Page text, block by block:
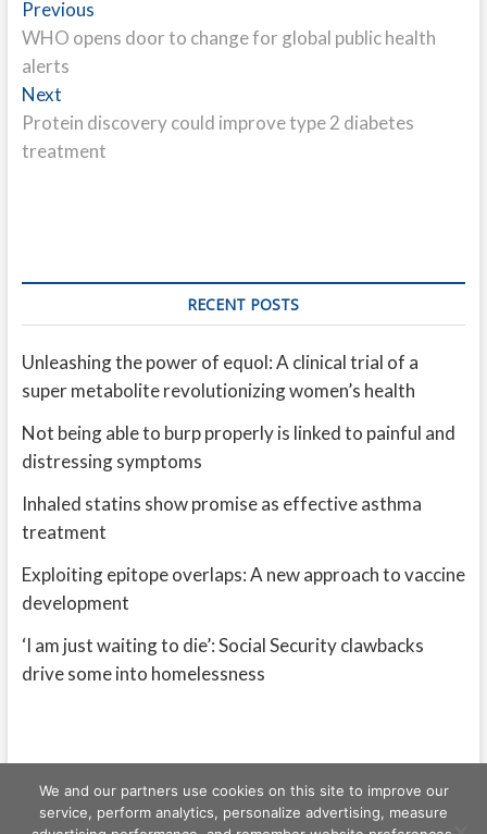
Post
navigation
PreviousPrevious
post:
WHO opens door to change for global public health
alerts
NextNext
post:
Protein discovery could improve type 2 diabetes
treatment
RECENT POSTS
Unleashing the power of equol: A clinical trial of a
super metabolite revolutionizing women’s health
Not being able to burp properly is linked to painful and
distressing symptoms
Inhaled statins show promise as effective asthma
treatment
Exploiting epitope overlaps: A new approach to vaccine
development
‘I am just waiting to die’: Social Security clawbacks
drive some into homelessness
We and our partners use cookies on this site to improve our
service, perform analytics, personalize advertising, measure